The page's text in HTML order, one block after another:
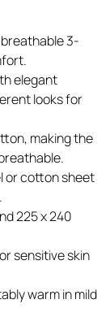
3-
elegant
looks for
making the
or cotton sheet
225 x 240
sensitive skin
warm in mild